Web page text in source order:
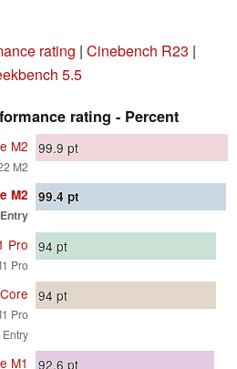
rating | Cinebench R23 |
5.5
rating - Percent
M2
M2
99.9 pt
M2 99.4 pt
Pro
Pro
94 pt
Pro
Entry
94 pt
M1 92.6 pt